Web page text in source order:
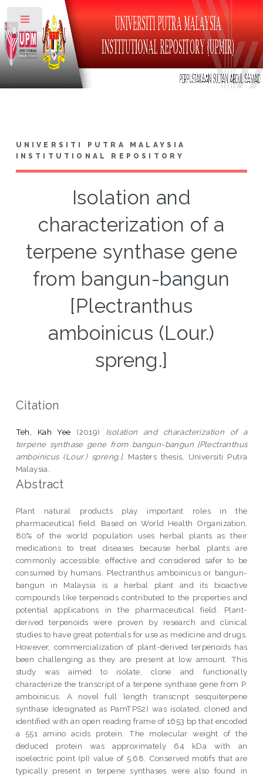
UNIVERSITI PUTRA MALAYSIA
INSTITUTIONAL REPOSITORY
Isolation and
characterization of a
terpene synthase gene
from bangun-bangun
[Plectranthus
amboinicus (Lour.)
spreng.]
Citation
Teh, Kah Yee (2019) Isolation and characterization of a
terpene synthase gene from bangun-bangun [Plectranthus
amboinicus (Lour.) spreng.]. Masters thesis, Universiti Putra
Malaysia.
Abstract
Plant natural products play important roles in the
pharmaceutical field. Based on World Health Organization,
80% of the world population uses herbal plants as their
medications to treat diseases because herbal plants are
commonly accessible, effective and considered safer to be
consumed by humans. Plectranthus amboinicus or bangun-
bangun in Malaysia is a herbal plant and its bioactive
compounds like terpenoids contributed to the properties and
potential applications in the pharmaceutical field. Plant-
derived terpenoids were proven by research and clinical
studies to have great potentials for use as medicine and drugs.
However, commercialization of plant-derived terpenoids has
been challenging as they are present at low amount. This
study was aimed to isolate, clone and functionally
characterize the transcript of a terpene synthase gene from P.
amboinicus. A novel full length transcript sesquiterpene
synthase (designated as PamTPS2) was isolated, cloned and
identified with an open reading frame of 1653 bp that encoded
a 551 amino acids protein. The molecular weight of the
deduced protein was approximately 64 kDa with an
isoelectric point (pI) value of 5.68. Conserved motifs that are
typically present in terpene synthases were also found in
Toggle